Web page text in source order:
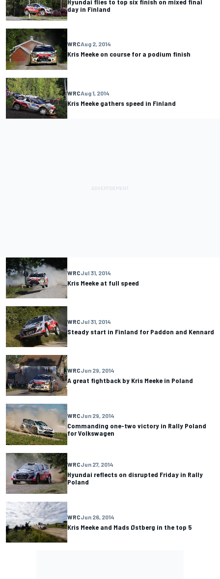
day in Finland
WRCAug 2, 2014
Kris Meeke on course for a podium finish
WRCAug 1, 2014
Kris Meeke gathers speed in Finland
WRCJul 31, 2014
Kris Meeke at full speed
WRCJul 31, 2014
Steady start in Finland for Paddon and Kennard
WRCJun 29, 2014
A great fightback by Kris Meeke in Poland
WRCJun 29, 2014
Commanding one-two victory in Rally Poland
for ­Volkswagen
WRCJun 27, 2014
Hyundai reflects on disrupted Friday in Rally
Poland
WRCJun 26, 2014
Kris Meeke and Mads Østberg in the top 5